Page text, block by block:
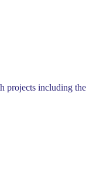
projects including the